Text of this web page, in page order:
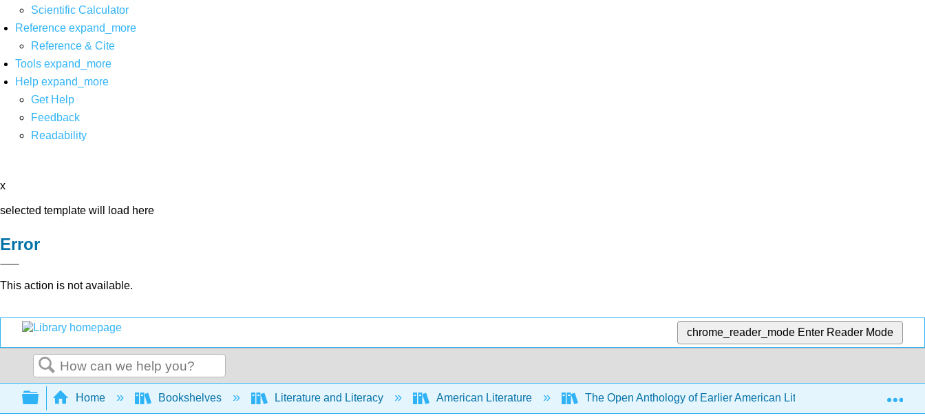
Scientific Calculator
Reference expand_more
Reference & Cite
Tools expand_more
Help expand_more
Get Help
Feedback
Readability
x
selected template will load here
Error
This action is not available.
chrome_reader_mode Enter Reader Mode
Search
Expand/collapse global hierarchy
Home Bookshelves Literature and Literacy American Literature The Open Anthology of Earlier American Literature (DeRosa, Goode,